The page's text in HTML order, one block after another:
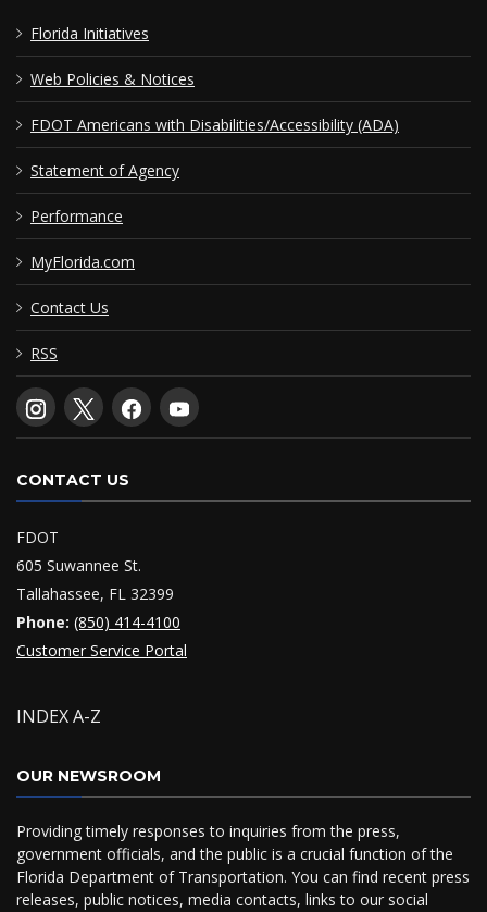
Florida Initiatives
Web Policies & Notices
FDOT Americans with Disabilities/Accessibility (ADA)
Statement of Agency
Performance
MyFlorida.com
Contact Us
RSS
CONTACT US
FDOT
605 Suwannee St.
Tallahassee, FL 32399
Phone: (850) 414-4100
Customer Service Portal
INDEX A-Z
OUR NEWSROOM
Providing timely responses to inquiries from the press,
government officials, and the public is a crucial function of the
Florida Department of Transportation. You can find recent press
releases, public notices, media contacts, links to our social